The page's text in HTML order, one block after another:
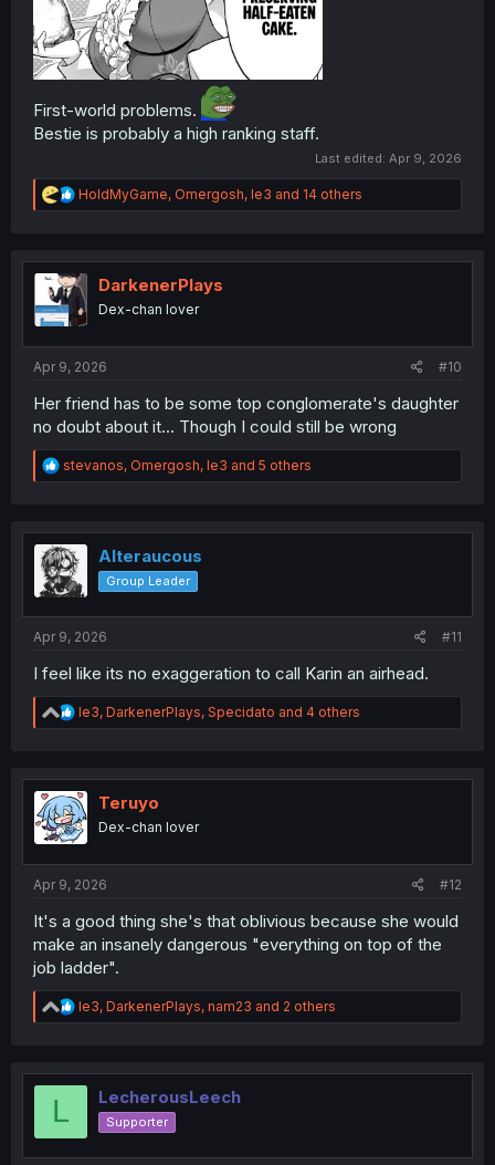
First-world problems.
Bestie is probably a high ranking staff.
Last edited: Apr 9, 2026
R
e
t
i
o
n
HoldMyGame, Omergosh, le3 and 14 others
DarkenerPlays
Dex-chan lover
Apr 9, 2026 #10
Her friend has to be some top conglomerate's daughter
no doubt about it... Though I could still be wrong
R
e
t
i
o
n
stevanos, Omergosh, le3 and 5 others
Alteraucous
Group Leader
Apr 9, 2026 #11
I feel like its no exaggeration to call Karin an airhead.
R
e
t
i
o
n
le3, DarkenerPlays, Specidato and 4 others
Teruyo
Dex-chan lover
Apr 9, 2026 #12
It's a good thing she's that oblivious because she would
make an insanely dangerous "everything on top of the
job ladder".
R
e
t
le3, DarkenerPlays, nam23 and 2 others
L LecherousLeech
Supporter